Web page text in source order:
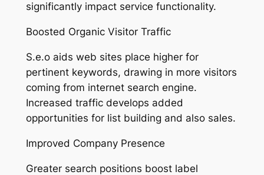
significantly impact service functionality.
Boosted Organic Visitor Traffic
S.e.o aids web sites place higher for
pertinent keywords, drawing in more visitors
coming from internet search engine.
Increased traffic develops added
opportunities for list building and also sales.
Improved Company Presence
Greater search positions boost label